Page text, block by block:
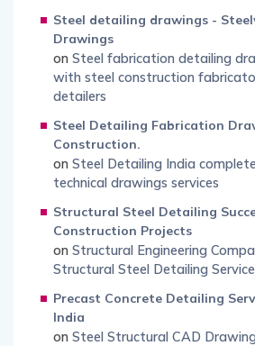
Steel detailing drawings -
Drawings
on Steel fabrication detailing
with steel construction
detailers
Steel Detailing Fabrication
Construction.
on Steel Detailing India
technical drawings services
Structural Steel Detailing
Construction Projects
on Structural Engineering
Structural Steel Detailing
Precast Concrete Detailing
India
on Steel Structural CAD